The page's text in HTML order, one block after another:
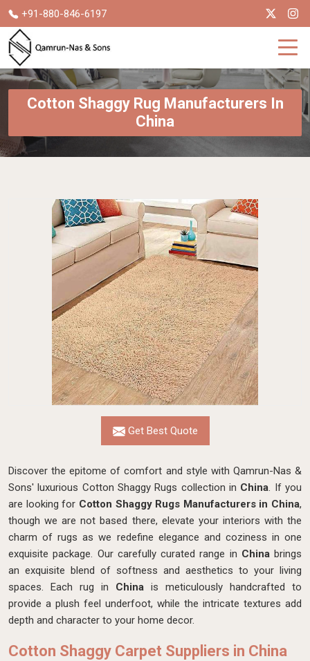
+91-880-846-6197
Cotton Shaggy Rug Manufacturers In
China
Get Best Quote
Discover the epitome of comfort and style with Qamrun-Nas &
Sons' luxurious Cotton Shaggy Rugs collection in China. If you
are looking for Cotton Shaggy Rugs Manufacturers in China,
though we are not based there, elevate your interiors with the
charm of rugs as we redefine elegance and coziness in one
exquisite package. Our carefully curated range in China brings
an exquisite blend of softness and aesthetics to your living
spaces. Each rug in China is meticulously handcrafted to
provide a plush feel underfoot, while the intricate textures add
depth and character to your home decor.
Cotton Shaggy Carpet Suppliers in China